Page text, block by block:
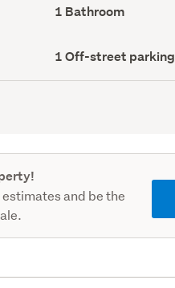
Bathrooms
(Council
1 Bathroom
Off-
street
parking
1 Off-street parking
and be the